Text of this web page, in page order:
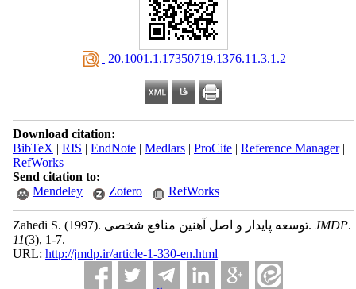
‎ 20.1001.1.17350719.1376.11.3.1.2
Download citation:
BibTeX | RIS | EndNote| Medlars| ProCite| Reference Manager|
RefWorks
Send citation to:
Mendeley
Zotero RefWorks
Zahedi S. (1997). توسعه پایدار و اصل آهنین منافع شخصی. JMDP.
11(3), 1-7.
URL: http://jmdp.ir/article-1-330-en.html